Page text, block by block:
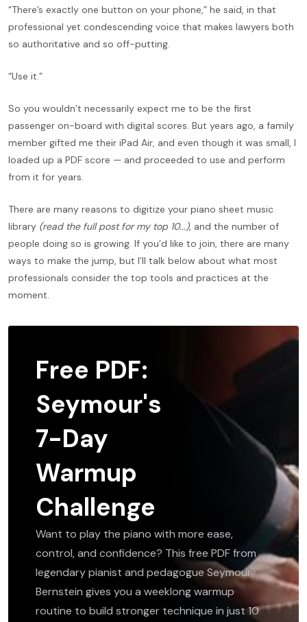
“There’s exactly one button on your phone,” he said, in that
professional yet condescending voice that makes lawyers both
so authoritative and so off-putting.
“Use it.”
So you wouldn’t necessarily expect me to be the first
passenger on-board with digital scores. But years ago, a family
member gifted me their iPad Air, and even though it was small, I
loaded up a PDF score — and proceeded to use and perform
from it for years.
There are many reasons to digitize your piano sheet music
library (read the full post for my top 10...), and the number of
people doing so is growing. If you’d like to join, there are many
ways to make the jump, but I’ll talk below about what most
professionals consider the top tools and practices at the
moment.
Free PDF:
Seymour's
7-Day
Warmup
Challenge
Want to play the piano with more ease,
control, and confidence? This free PDF from
legendary pianist and pedagogue Seymour
Bernstein gives you a weeklong warmup
routine to build stronger technique in just 10